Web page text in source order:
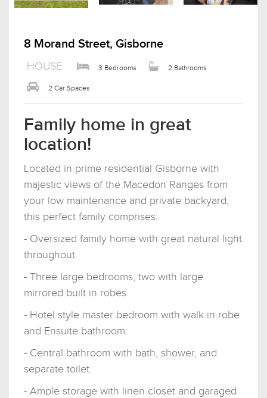
8 Morand Street, Gisborne
HOUSE 3 Bedrooms 2 Bathrooms
2 Car Spaces
Family home in great
location!
Located in prime residential Gisborne with
majestic views of the Macedon Ranges from
your low maintenance and private backyard,
this perfect family comprises:
- Oversized family home with great natural light
throughout.
- Three large bedrooms, two with large
mirrored built in robes.
- Hotel style master bedroom with walk in robe
and Ensuite bathroom.
- Central bathroom with bath, shower, and
separate toilet.
- Ample storage with linen closet and garaged